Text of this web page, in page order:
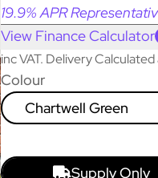
19.9% APR
View Finance Calculator
inc VAT. Delivery
Colour
Chartwell Green
Supply Only